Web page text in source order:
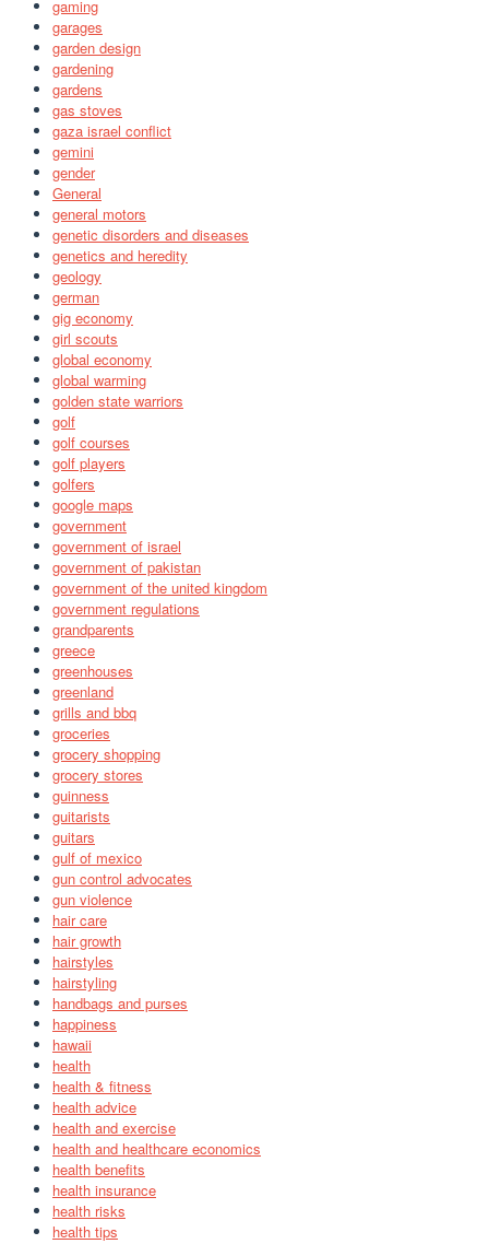
gaming
garages
garden design
gardening
gardens
gas stoves
gaza israel conflict
gemini
gender
General
general motors
genetic disorders and diseases
genetics and heredity
geology
german
gig economy
girl scouts
global economy
global warming
golden state warriors
golf
golf courses
golf players
golfers
google maps
government
government of israel
government of pakistan
government of the united kingdom
government regulations
grandparents
greece
greenhouses
greenland
grills and bbq
groceries
grocery shopping
grocery stores
guinness
guitarists
guitars
gulf of mexico
gun control advocates
gun violence
hair care
hair growth
hairstyles
hairstyling
handbags and purses
happiness
hawaii
health
health & fitness
health advice
health and exercise
health and healthcare economics
health benefits
health insurance
health risks
health tips